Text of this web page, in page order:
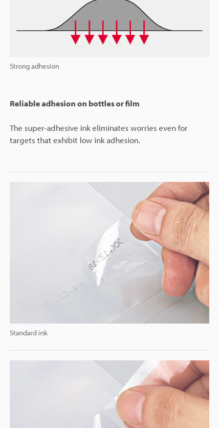
Strong adhesion
Reliable adhesion on bottles or film
The super-adhesive ink eliminates worries even for
targets that exhibit low ink adhesion.
Standard ink